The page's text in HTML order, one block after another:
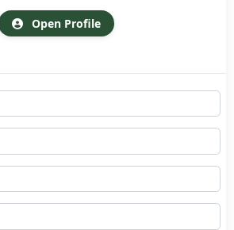
Open Profile